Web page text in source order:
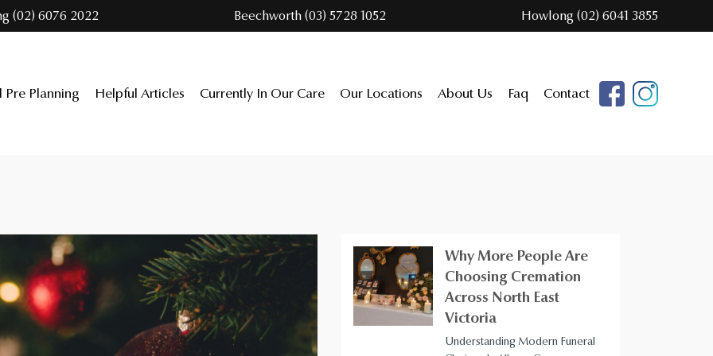
(02) 6076 2022 Beechworth (03) 5728 1052 Howlong (02) 6041 3855
Pre Planning Helpful Articles Currently In Our Care Our Locations About Us Faq Contact
Why More People Are
Choosing Cremation
Across North East
Victoria
Understanding Modern Funeral